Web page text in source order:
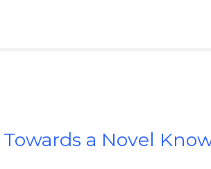
a Novel